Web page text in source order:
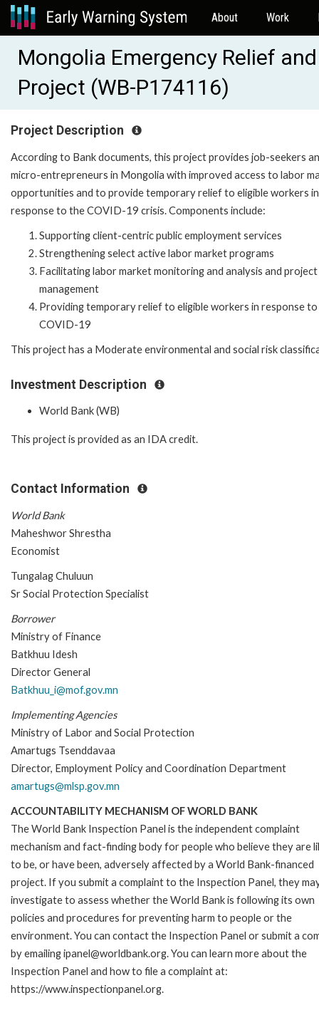
About Work
Mongolia Emergency Relief
Project (WB-P174116)
Project Description
According to Bank documents, this project provides job-seekers
micro-entrepreneurs in Mongolia with improved access to labor
opportunities and to provide temporary relief to eligible workers in
response to the COVID-19 crisis. Components include:
Supporting client-centric public employment services
Strengthening select active labor market programs
Facilitating labor market monitoring and analysis and project
management
Providing temporary relief to eligible workers in response to
COVID-19
This project has a Moderate environmental and social risk
Investment Description
World Bank (WB)
This project is provided as an IDA credit.
Contact Information
World Bank
Maheshwor Shrestha
Economist
Tungalag Chuluun
Sr Social Protection Specialist
Borrower
Ministry of Finance
Batkhuu Idesh
Director General
Batkhuu_i@mof.gov.mn
Implementing Agencies
Ministry of Labor and Social Protection
Amartugs Tsenddavaa
Director, Employment Policy and Coordination Department
amartugs@mlsp.gov.mn
ACCOUNTABILITY MECHANISM OF WORLD BANK
The World Bank Inspection Panel is the independent complaint
mechanism and fact-finding body for people who believe they are
to be, or have been, adversely affected by a World Bank-financed
project. If you submit a complaint to the Inspection Panel, they
investigate to assess whether the World Bank is following its own
policies and procedures for preventing harm to people or the
environment. You can contact the Inspection Panel or submit a
by emailing ipanel@worldbank.org. You can learn more about the
Inspection Panel and how to file a complaint at:
https://www.inspectionpanel.org.